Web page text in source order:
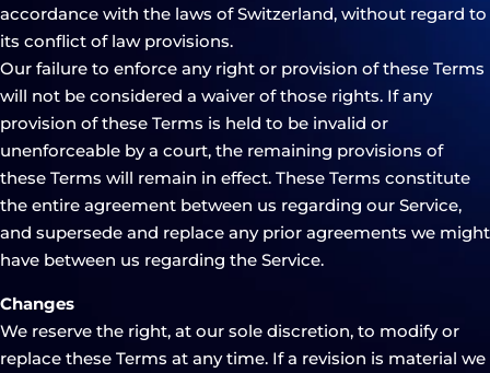
accordance with the laws of Switzerland, without regard to
its conflict of law provisions.
Our failure to enforce any right or provision of these Terms
will not be considered a waiver of those rights. If any
provision of these Terms is held to be invalid or
unenforceable by a court, the remaining provisions of
these Terms will remain in effect. These Terms constitute
the entire agreement between us regarding our Service,
and supersede and replace any prior agreements we might
have between us regarding the Service.
Changes
We reserve the right, at our sole discretion, to modify or
replace these Terms at any time. If a revision is material we